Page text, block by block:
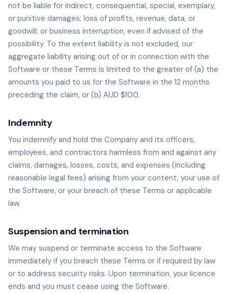
not be liable for indirect, consequential, special, exemplary,
or punitive damages; loss of profits, revenue, data, or
goodwill; or business interruption, even if advised of the
possibility. To the extent liability is not excluded, our
aggregate liability arising out of or in connection with the
Software or these Terms is limited to the greater of (a) the
amounts you paid to us for the Software in the 12 months
preceding the claim, or (b) AUD $100.
Indemnity
You indemnify and hold the Company and its officers,
employees, and contractors harmless from and against any
claims, damages, losses, costs, and expenses (including
reasonable legal fees) arising from your content, your use of
the Software, or your breach of these Terms or applicable
law.
Suspension and termination
We may suspend or terminate access to the Software
immediately if you breach these Terms or if required by law
or to address security risks. Upon termination, your licence
ends and you must cease using the Software.